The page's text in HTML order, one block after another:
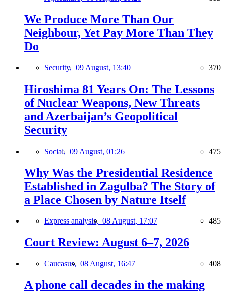
We Produce More Than Our
Neighbour, Yet Pay More Than They
Do
Security, 09 August, 13:40 370
Hiroshima 81 Years On: The Lessons
of Nuclear Weapons, New Threats
and Azerbaijan’s Geopolitical
Security
Social, 09 August, 01:26 475
Why Was the Presidential Residence
Established in Zagulba? The Story of
a Place Chosen by Nature Itself
Express analysis, 08 August, 17:07 485
Court Review: August 6–7, 2026
Caucasus, 08 August, 16:47 408
A phone call decades in the making